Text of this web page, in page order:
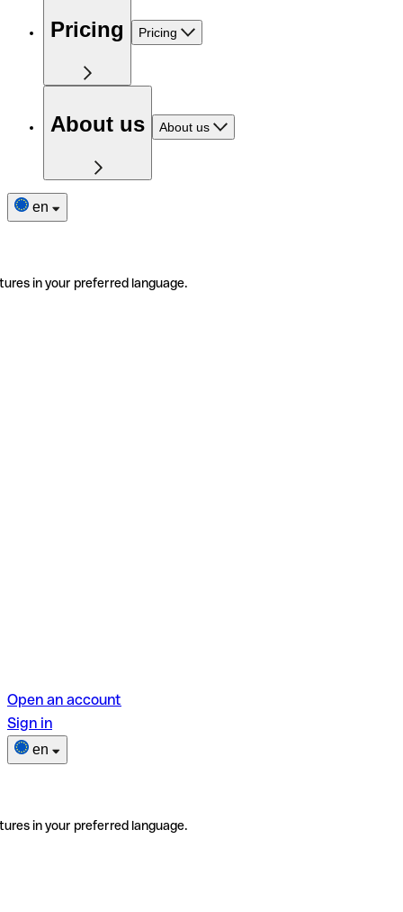
Pricing Pricing
About us About us
en
in your preferred language.
Open an account
Sign in
en
in your preferred language.